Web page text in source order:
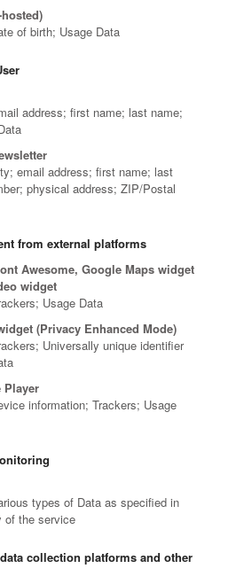
of birth; Usage Data
address; first name; last name;
email address; first name; last
physical address; ZIP/Postal
from external platforms
Awesome, Google Maps widget
widget
Usage Data
(Privacy Enhanced Mode)
Universally unique identifier
Player
information; Trackers; Usage
types of Data as specified in
of the service
collection platforms and other